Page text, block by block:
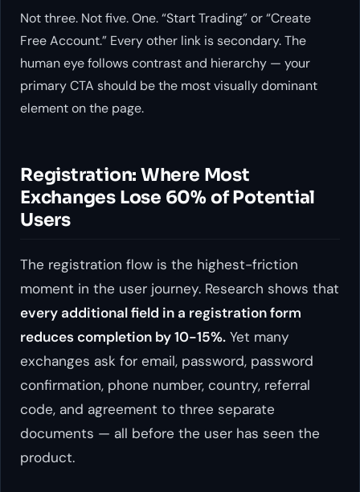
Not three. Not five. One. “Start Trading” or “Create
Free Account.” Every other link is secondary. The
human eye follows contrast and hierarchy — your
primary CTA should be the most visually dominant
element on the page.
Registration: Where Most
Exchanges Lose 60% of Potential
Users
The registration flow is the highest-friction
moment in the user journey. Research shows that
every additional field in a registration form
reduces completion by 10-15%. Yet many
exchanges ask for email, password, password
confirmation, phone number, country, referral
code, and agreement to three separate
documents — all before the user has seen the
product.